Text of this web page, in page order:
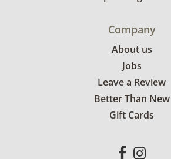
Company
About us
Jobs
Leave a Review
Better Than New
Gift Cards